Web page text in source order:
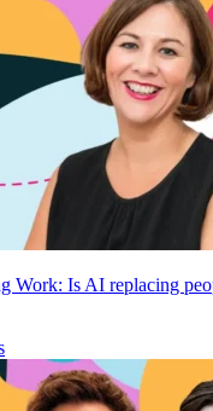
Work: Is AI replacing